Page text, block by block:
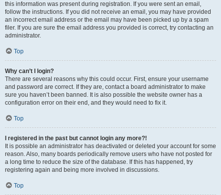
this information was present during registration. If you were sent an email,
follow the instructions. If you did not receive an email, you may have provided
an incorrect email address or the email may have been picked up by a spam
filer. If you are sure the email address you provided is correct, try contacting an
administrator.
Top
Why can’t I login?
There are several reasons why this could occur. First, ensure your username
and password are correct. If they are, contact a board administrator to make
sure you haven’t been banned. It is also possible the website owner has a
configuration error on their end, and they would need to fix it.
Top
I registered in the past but cannot login any more?!
It is possible an administrator has deactivated or deleted your account for some
reason. Also, many boards periodically remove users who have not posted for
a long time to reduce the size of the database. If this has happened, try
registering again and being more involved in discussions.
Top